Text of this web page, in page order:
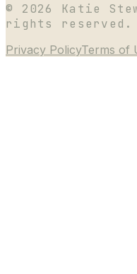
© 2026
Katie
rights reserved.
Privacy PolicyTerms of